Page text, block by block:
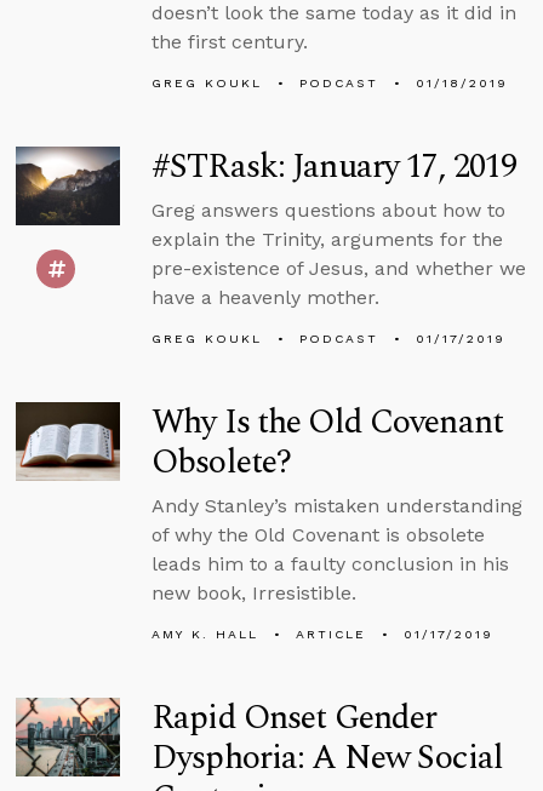
doesn’t look the same today as it did in
the first century.
GREG KOUKL PODCAST 01/18/2019
#STRask: January 17, 2019
Greg answers questions about how to
explain the Trinity, arguments for the
pre-existence of Jesus, and whether we
have a heavenly mother.
GREG KOUKL PODCAST 01/17/2019
Why Is the Old Covenant
Obsolete?
Andy Stanley’s mistaken understanding
of why the Old Covenant is obsolete
leads him to a faulty conclusion in his
new book, Irresistible.
AMY K. HALL ARTICLE 01/17/2019
Rapid Onset Gender
Dysphoria: A New Social